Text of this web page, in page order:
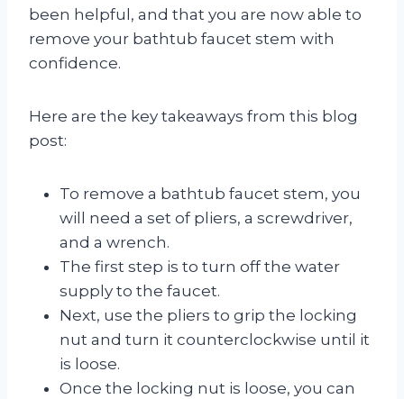
been helpful, and that you are now able to
remove your bathtub faucet stem with
confidence.
Here are the key takeaways from this blog
post:
To remove a bathtub faucet stem, you
will need a set of pliers, a screwdriver,
and a wrench.
The first step is to turn off the water
supply to the faucet.
Next, use the pliers to grip the locking
nut and turn it counterclockwise until it
is loose.
Once the locking nut is loose, you can